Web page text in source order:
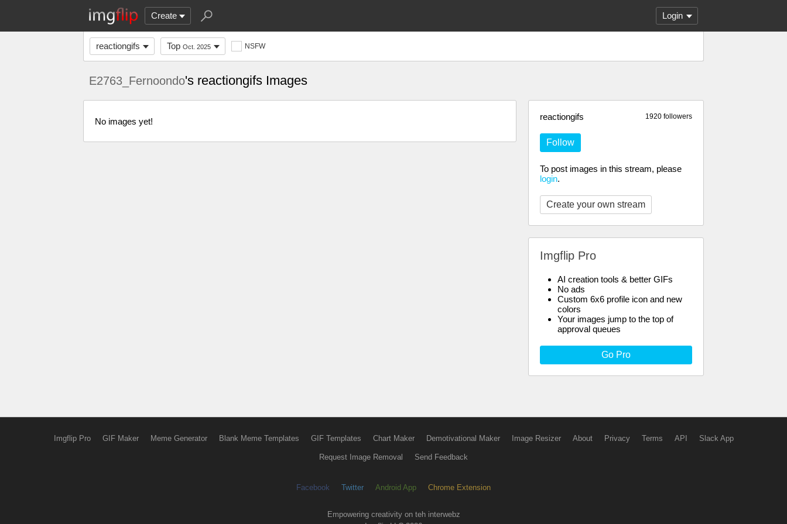
Create Login
reactiongifs Top Oct. 2025 NSFW
E2763_Fernoondo's reactiongifs Images
1920 followers
reactiongifs
Follow
To post images in this stream, please
login.
Create your own stream
Imgflip Pro
AI creation tools & better GIFs
No ads
Custom 6x6 profile icon and new
colors
Your images jump to the top of
approval queues
Go Pro
No images yet!
Imgflip Pro GIF Maker Meme Generator Blank Meme Templates GIF Templates Chart Maker Demotivational Maker Image Resizer About Privacy Terms API Slack App
Request Image Removal Send Feedback
Facebook Twitter Android App Chrome Extension
Empowering creativity on teh interwebz